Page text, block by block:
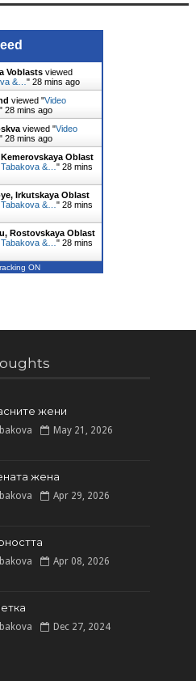
Voblastsviewed
&… " 28 mins ago
viewed "Video
" 28 mins ago
viewed "Video
" 28 mins ago
Oblast
&… " 28 mins
Irkutskaya Oblast
&… " 28 mins
Rostovskaya Oblast
&… " 28 mins
ON
жени
May 21, 2026
жена
Apr 29, 2026
Apr 08, 2026
Dec 27, 2024